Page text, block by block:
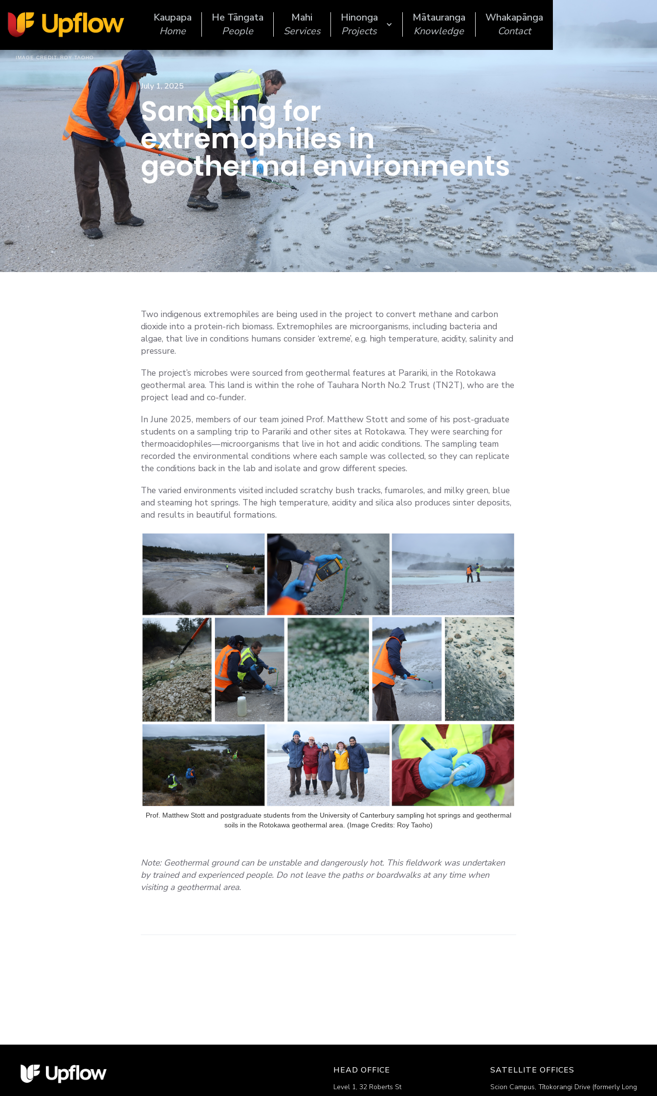
Kaupapa
Home
He Tāngata
People
Mahi
Services
Hinonga
Projects
Mātauranga
Knowledge
Whakapānga
Contact
IMAGE CREDIT: ROY TAOHO
July 1, 2025
Sampling for
extremophiles in
geothermal environments
Two indigenous extremophiles are being used in the project to convert methane and carbon
dioxide into a protein-rich biomass. Extremophiles are microorganisms, including bacteria and
algae, that live in conditions humans consider ‘extreme’, e.g. high temperature, acidity, salinity and
pressure.
The project’s microbes were sourced from geothermal features at Parariki, in the Rotokawa
geothermal area. This land is within the rohe of Tauhara North No.2 Trust (TN2T), who are the
project lead and co-funder.
In June 2025, members of our team joined Prof. Matthew Stott and some of his post-graduate
students on a sampling trip to Parariki and other sites at Rotokawa. They were searching for
thermoacidophiles—microorganisms that live in hot and acidic conditions. The sampling team
recorded the environmental conditions where each sample was collected, so they can replicate
the conditions back in the lab and isolate and grow different species.
The varied environments visited included scratchy bush tracks, fumaroles, and milky green, blue
and steaming hot springs. The high temperature, acidity and silica also produces sinter deposits,
and results in beautiful formations.
Prof. Matthew Stott and postgraduate students from the University of Canterbury sampling hot springs and geothermal
soils in the Rotokawa geothermal area. (Image Credits: Roy Taoho)
Note: Geothermal ground can be unstable and dangerously hot. This fieldwork was undertaken
by trained and experienced people. Do not leave the paths or boardwalks at any time when
visiting a geothermal area.
HEAD OFFICE
Level 1, 32 Roberts St
SATELLITE OFFICES
Scion Campus, Tītokorangi Drive (formerly Long